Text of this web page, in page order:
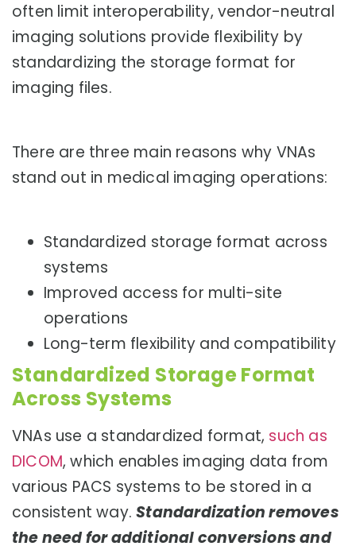
often limit interoperability, vendor-neutral
imaging solutions provide flexibility by
standardizing the storage format for
imaging files.
There are three main reasons why VNAs
stand out in medical imaging operations:
Standardized storage format across
systems
Improved access for multi-site
operations
Long-term flexibility and compatibility
Standardized Storage Format
Across Systems
VNAs use a standardized format, such as
DICOM, which enables imaging data from
various PACS systems to be stored in a
consistent way.Standardization removes
the need for additional conversions and